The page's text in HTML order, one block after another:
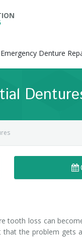
Emergency Denture
tooth loss can
the problem gets